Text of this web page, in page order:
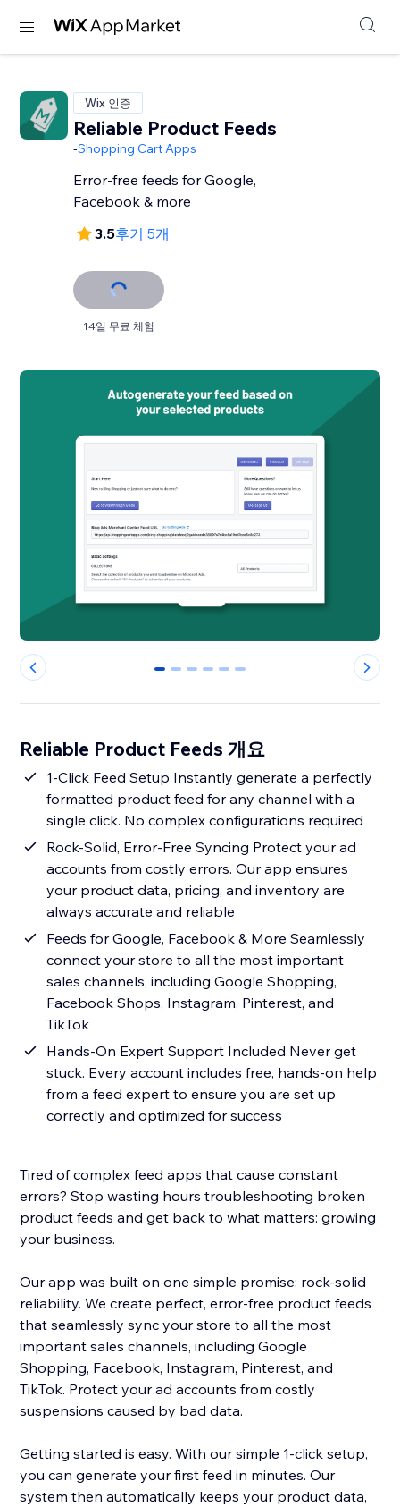
Wix 인증
Reliable Product Feeds
-Shopping Cart Apps
Error-free feeds for Google,
Facebook & more
3.5후기 5개
14일 무료 체험
0 1 2 3 4 5
Reliable Product Feeds 개요
1-Click Feed Setup Instantly generate a perfectly
formatted product feed for any channel with a
single click. No complex configurations required
Rock-Solid, Error-Free Syncing Protect your ad
accounts from costly errors. Our app ensures
your product data, pricing, and inventory are
always accurate and reliable
Feeds for Google, Facebook & More Seamlessly
connect your store to all the most important
sales channels, including Google Shopping,
Facebook Shops, Instagram, Pinterest, and
TikTok
Hands-On Expert Support Included Never get
stuck. Every account includes free, hands-on help
from a feed expert to ensure you are set up
correctly and optimized for success
Tired of complex feed apps that cause constant
errors? Stop wasting hours troubleshooting broken
product feeds and get back to what matters: growing
your business.
Our app was built on one simple promise: rock-solid
reliability. We create perfect, error-free product feeds
that seamlessly sync your store to all the most
important sales channels, including Google
Shopping, Facebook, Instagram, Pinterest, and
TikTok. Protect your ad accounts from costly
suspensions caused by bad data.
Getting started is easy. With our simple 1-click setup,
you can generate your first feed in minutes. Our
system then automatically keeps your product data,